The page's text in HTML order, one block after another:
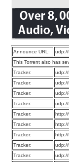
Announce URL:
This Torrent also has
Tracker:
Tracker:
Tracker:
Tracker:
Tracker:
http://
Tracker:
Tracker:
Tracker:
Tracker: